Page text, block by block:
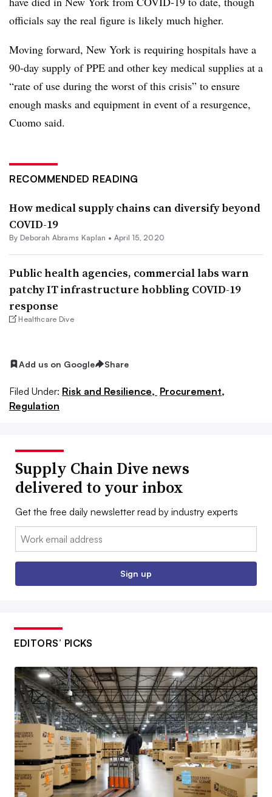
officials say the real figure is likely much higher.
Moving forward, New York is requiring hospitals have a
90-day supply ofPPE and other key medical supplies at a
“rate of use during the worst of this crisis” to ensure
enough masks and equipment in event of a resurgence,
Cuomo said.
RECOMMENDED READING
How medical supply chains can diversify beyond
COVID-19
By Deborah Abrams Kaplan • April 15, 2020
Public health agencies, commercial labs warn
patchy IT infrastructure hobbling COVID-19
response
Healthcare Dive
Add us on Google Share
Filed Under: Risk and Resilience, Procurement,
Regulation
Supply Chain Dive news
delivered to your inbox
Get the free daily newsletter read by industry experts
Email:
Sign up
EDITORS’ PICKS